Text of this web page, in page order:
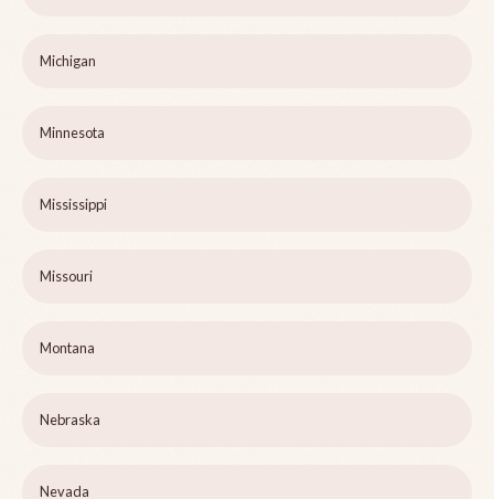
Michigan
Minnesota
Mississippi
Missouri
Montana
Nebraska
Nevada